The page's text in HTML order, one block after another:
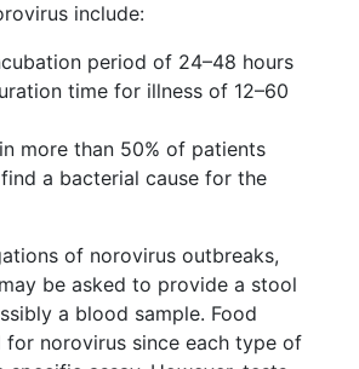
include:
period of 24–48 hours
time for illness of 12–60
more than 50% of patients
a bacterial cause for the
of norovirus outbreaks,
be asked to provide a stool
a blood sample. Food
for norovirus since each type of